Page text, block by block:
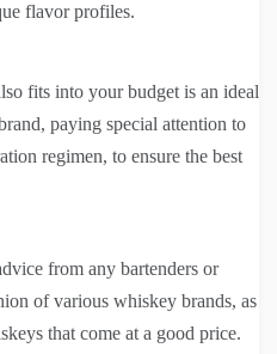
flavor profiles.
fits into your budget is an ideal
paying special attention to
regimen, to ensure the best
from any bartenders or
of various whiskey brands, as
that come at a good price.